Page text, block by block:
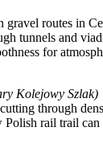
gravel routes in
tunnels and
for
Kolejowy Szlak)
through
rail trail